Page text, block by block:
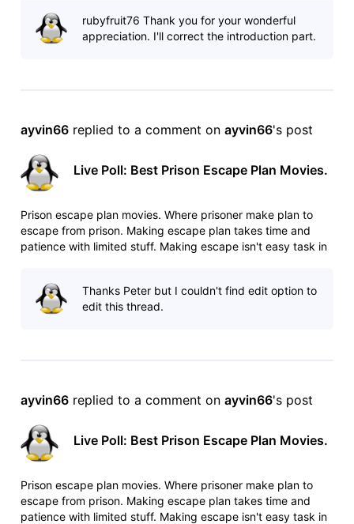
http://www.imdb.com/po
rubyfruit76 Thank you for your wonderful
appreciation. I'll correct the introduction part.
ayvin66 replied to a comment on ayvin66's post
Live Poll: Best Prison Escape Plan Movies.
Prison escape plan movies. Where prisoner make plan to
escape from prison. Making escape plan takes time and
patience with limited stuff. Making escape isn't easy task in
http://www.imdb.com/po
Thanks Peter but I couldn't find edit option to
edit this thread.
ayvin66 replied to a comment on ayvin66's post
Live Poll: Best Prison Escape Plan Movies.
Prison escape plan movies. Where prisoner make plan to
escape from prison. Making escape plan takes time and
patience with limited stuff. Making escape isn't easy task in